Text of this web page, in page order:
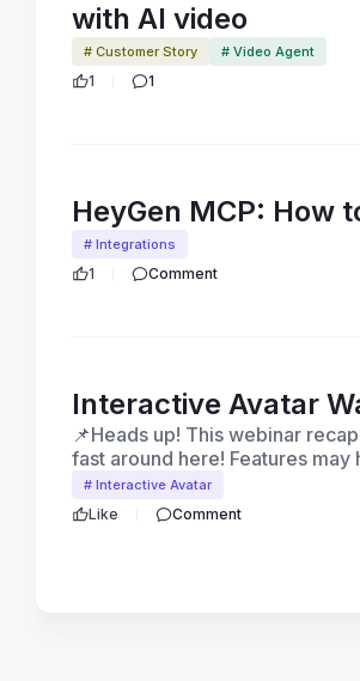
with AI video
# Customer Story # Video Agent
1 1
HeyGen MCP: How
# Integrations
1 Comment
Interactive Avatar
📌Heads up! This webinar
fast around here! Features
video was recorded. For the
updates, HeyGen Academy, or
# Interactive Avatar
Like Comment